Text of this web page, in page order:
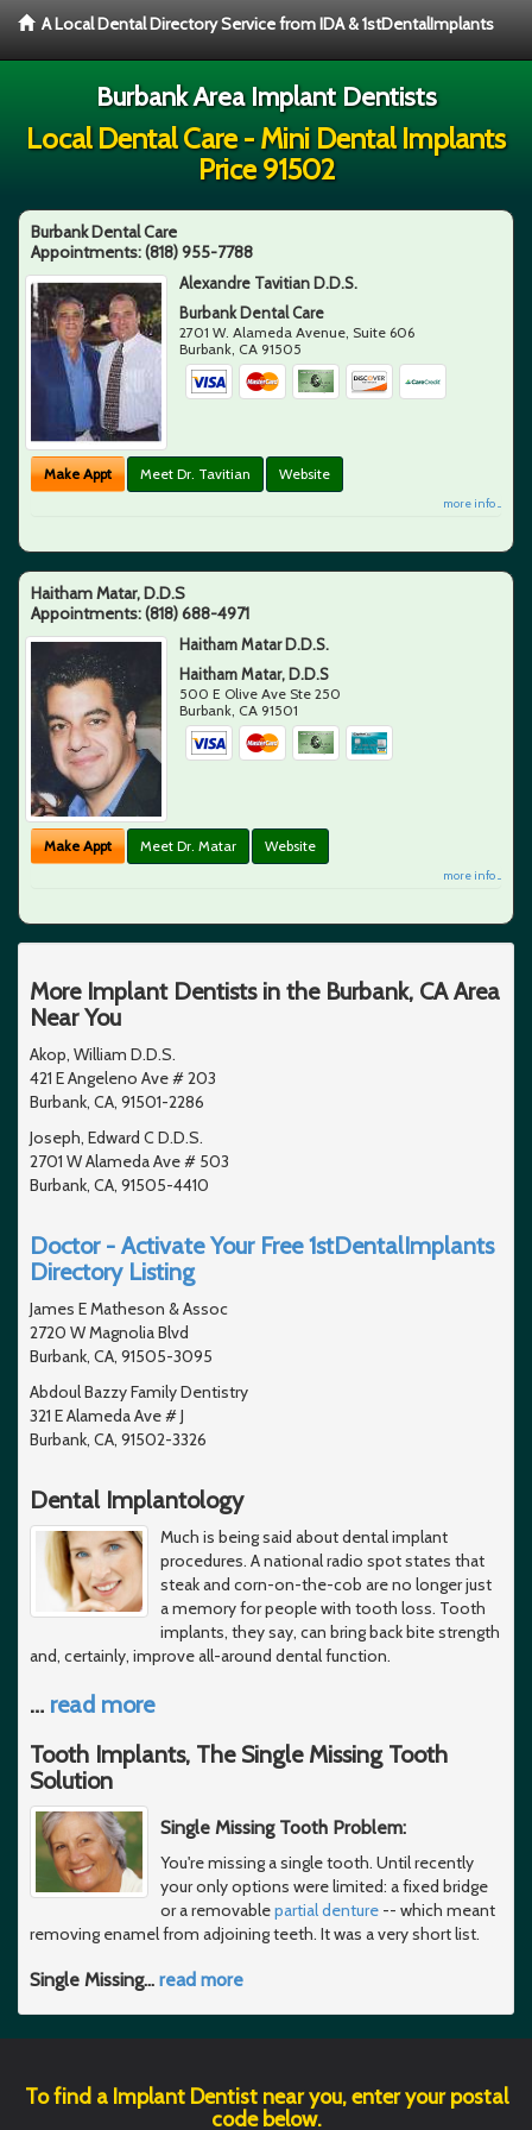
A Local Dental Directory Service from IDA & 1stDentalImplants
Burbank Area Implant Dentists
Local Dental Care - Mini Dental Implants
Price 91502
Burbank Dental Care
Appointments:(818) 955-7788
Alexandre Tavitian D.D.S.
Burbank Dental Care
2701 W. Alameda Avenue, Suite 606
Burbank, CA 91505
Make Appt Meet Dr. Tavitian Website
more info ...
Haitham Matar, D.D.S
Appointments:(818) 688-4971
Haitham Matar D.D.S.
Haitham Matar, D.D.S
500 E Olive Ave Ste 250
Burbank CA 91501
Make Appt Meet Dr. Matar Website
more info ...
More Implant Dentists in the Burbank, CA Area
Near You
Akop, William D.D.S.
421 E Angeleno Ave # 203
Burbank, CA, 91501-2286
Joseph, Edward C D.D.S.
2701 W Alameda Ave # 503
Burbank, CA, 91505-4410
Doctor - Activate Your Free 1stDentalImplants
Directory Listing
James E Matheson & Assoc
2720 W Magnolia Blvd
Burbank, CA, 91505-3095
Abdoul Bazzy Family Dentistry
321 E Alameda Ave # J
Burbank, CA, 91502-3326
Dental Implantology
Much is being said about dental implant
procedures. A national radio spot states that
steak and corn-on-the-cob are no longer just
a memory for people with tooth loss. Tooth
implants, they say, can bring back bite strength
and, certainly, improve all-around dental function.
… read more
Tooth Implants, The Single Missing Tooth
Solution
Single Missing Tooth Problem:
You're missing a single tooth. Until recently
your only options were limited: a fixed bridge
or a removablepartial denture -- which meant
removing enamel from adjoining teeth. It was a very short list.
Single Missing… read more
To find a Implant Dentist near you, enter your postal
code below.